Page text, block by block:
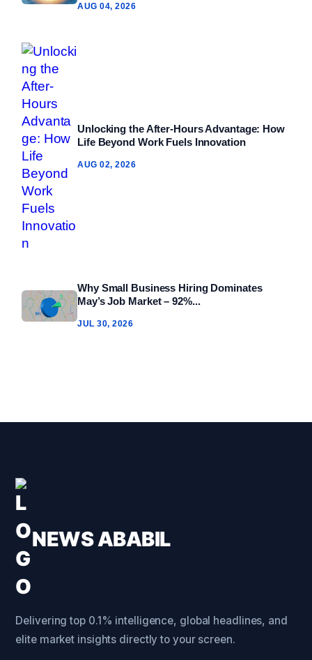
AUG 04, 2026
Unlocking the After-Hours Advantage: How
Life Beyond Work Fuels Innovation
AUG 02, 2026
Why Small Business Hiring Dominates
May’s Job Market – 92%...
JUL 30, 2026
NEWS ABABIL
Delivering top 0.1% intelligence, global headlines, and
elite market insights directly to your screen.